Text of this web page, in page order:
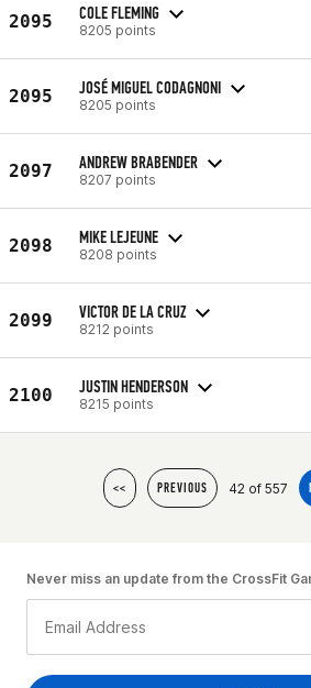
2095 COLE FLEMING
8205 points
2095 JOSÉ MIGUEL CODAGNONI
8205 points
2097 ANDREW BRABENDER
8207 points
2098 MIKE LEJEUNE
8208 points
2099 VICTOR DE LA CRUZ
8212 points
2100 JUSTIN HENDERSON
8215 points
<< PREVIOUS 42 of 557
Never miss an update from the CrossFit